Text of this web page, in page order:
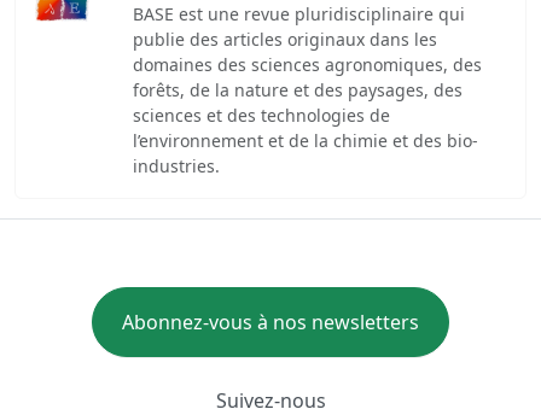
BASE est une revue pluridisciplinaire qui
publie des articles originaux dans les
domaines des sciences agronomiques, des
forêts, de la nature et des paysages, des
sciences et des technologies de
l’environnement et de la chimie et des bio-
industries.
Abonnez-vous à nos newsletters
Suivez-nous